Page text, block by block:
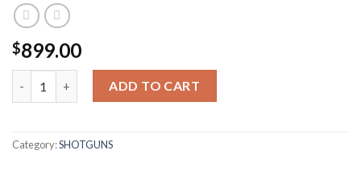
$899.00
Smith & Wesson M&P 12 12 Gauge Pump Action Shotgun
ADD TO CART
Category:SHOTGUNS